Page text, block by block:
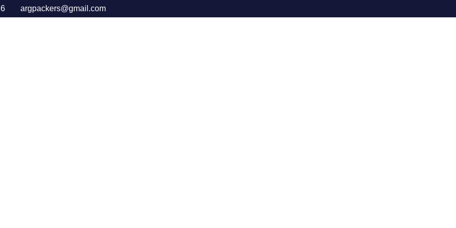
argpackers@gmail.com